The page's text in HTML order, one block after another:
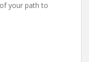
your path to